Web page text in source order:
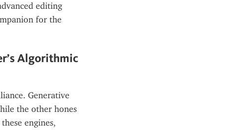
editing
for the
Algorithmic
Generative
the other hones
engines,